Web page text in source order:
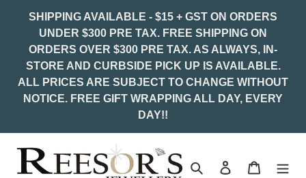
SHIPPING AVAILABLE - $15 + GST ON ORDERS
UNDER $300 PRE TAX. FREE SHIPPING ON
ORDERS OVER $300 PRE TAX. AS ALWAYS, IN-
STORE AND CURBSIDE PICK UP IS AVAILABLE.
ALL PRICES ARE SUBJECT TO CHANGE WITHOUT
NOTICE. FREE GIFT WRAPPING ALL DAY, EVERY
DAY!!
Search Log in Cart